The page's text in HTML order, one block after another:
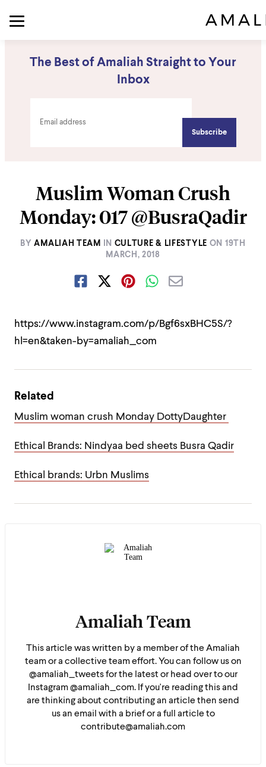
The Best of Amaliah Straight to Your
Inbox
Muslim Woman Crush
Monday: 017 @BusraQadir
BY AMALIAH TEAM IN CULTURE & LIFESTYLE ON 19TH
MARCH, 2018
https://www.instagram.com/p/Bgf6sxBHC5S/?
hl=en&taken-by=amaliah_com
Related
Muslim woman crush Monday DottyDaughter
Ethical Brands: Nindyaa bed sheets Busra Qadir
Ethical brands: Urbn Muslims
Amaliah Team
This article was written by a member of the Amaliah
team or a collective team effort. You can follow us on
@amaliah_tweets for the latest or head over to our
Instagram @amaliah_com. If you're reading this and
are thinking about contributing an article then send
us an email with a brief or a full article to
contribute@amaliah.com